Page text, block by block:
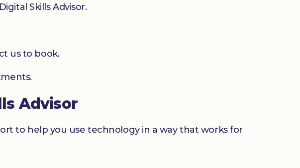
Skills Advisor.
us to book.
Advisor
to help you use technology in a way that works for